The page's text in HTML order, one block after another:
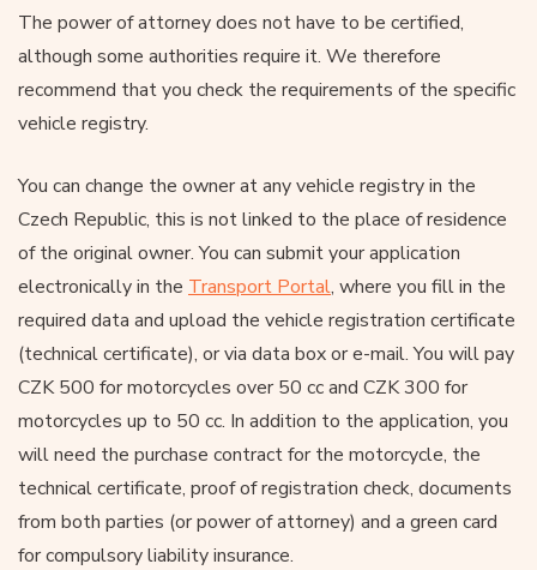
The power of attorney does not have to be certified,
although some authorities require it. We therefore
recommend that you check the requirements of the specific
vehicle registry.
You can change the owner at any vehicle registry in the
Czech Republic, this is not linked to the place of residence
of the original owner. You can submit your application
electronically in the Transport Portal, where you fill in the
required data and upload the vehicle registration certificate
(technical certificate), or via data box or e-mail. You will pay
CZK 500 for motorcycles over 50 cc and CZK 300 for
motorcycles up to 50 cc. In addition to the application, you
will need the purchase contract for the motorcycle, the
technical certificate, proof of registration check, documents
from both parties (or power of attorney) and a green card
for compulsory liability insurance.